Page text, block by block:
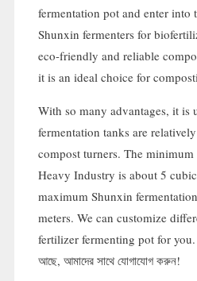
fermentation pot and enter into
Shunxin fermenters for
eco-friendly and reliable
it is an ideal choice for
With so many advantages, it is
fermentation tanks are
compost turners. The minimum
Heavy Industry is about 5
maximum Shunxin
meters. We can customize
fertilizer fermenting pot for you
আছে, আমাদের সাথে যোগাযোগ করুন!